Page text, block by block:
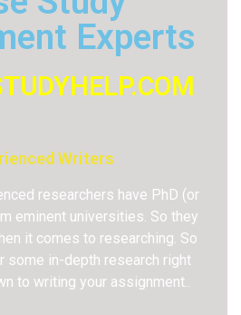
Experts
Writers
researchers have PhD (or
eminent universities. So they
it comes to researching. So
some in-depth research right
to writing your assignment..